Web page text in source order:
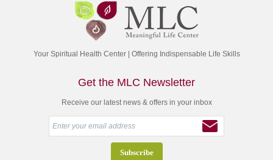
Your Spiritual Health Center | Offering Indispensable Life Skills
Get the MLC Newsletter
Receive our latest news & offers in your inbox